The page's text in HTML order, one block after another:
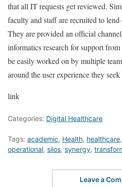
that all IT requests get reviewed.
faculty and staff are recruited to
They are provided an official
informatics research for support
be easily worked on by multiple
around the user experience they
link
Categories: Digital Healthcare
Tags: academic, Health, healthcare,
operational, silos, synergy,
Leave a